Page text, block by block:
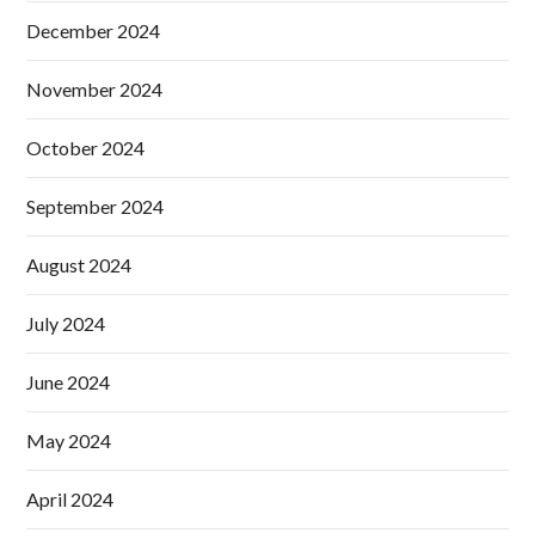
December 2024
November 2024
October 2024
September 2024
August 2024
July 2024
June 2024
May 2024
April 2024